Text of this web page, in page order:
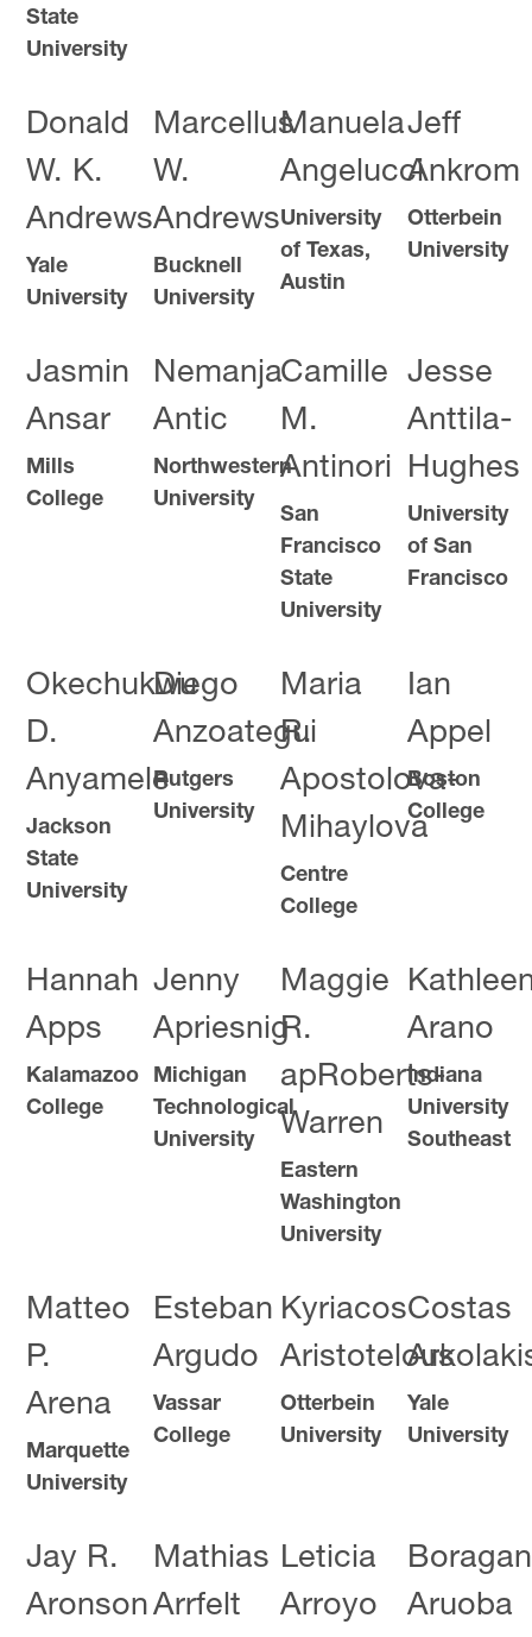
State
University
Donald
W. K.
Andrews
Yale
University
Marcellus
W.
Andrews
Bucknell
University
Manuela
Angelucci
University
of Texas,
Austin
Jeff
Ankrom
Otterbein
University
Jasmin
Ansar
Mills
College
Nemanja
Antic
Northwestern
University
Camille
M.
Antinori
San
Francisco
State
University
Jesse
Anttila-
Hughes
University
of San
Francisco
Okechukwu
D.
Anyamele
Jackson
State
University
Diego
Anzoategui
Rutgers
University
Maria
R.
Apostolova-
Mihaylova
Centre
College
Ian
Appel
Boston
College
Hannah
Apps
Kalamazoo
College
Jenny
Apriesnig
Michigan
Technological
University
Maggie
R.
apRoberts-
Warren
Eastern
Washington
University
Arano
Indiana
University
Southeast
Matteo
P.
Arena
Marquette
University
Esteban
Argudo
Vassar
College
Kyriacos
Aristotelous
Otterbein
University
Costas
Yale
University
Jay R.
Aronson
Mathias
Arrfelt
Leticia
Arroyo
Boragan
Aruoba